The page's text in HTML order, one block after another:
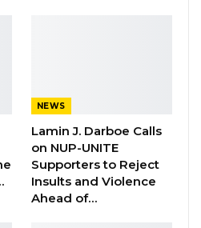
West African
Eight West
represented at the event.
to equip selected
necessary to
NEWS
Lamin J. Darboe Calls
on NUP-UNITE
Supporters to Reject
Insults and Violence
Ahead of…